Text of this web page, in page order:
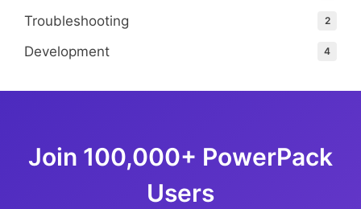
Troubleshooting 2
Development 4
Join 100,000+ PowerPack
Users